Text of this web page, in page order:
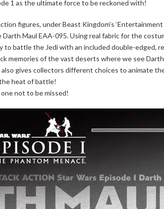
1 as the ultimate force to be reckoned with!
figures, under Beast Kingdom’s
Maul EAA-095. Using real fabric for the
to battle the Jedi with an included double-edged,
memories of the vast deserts where we see
gives collectors different choices to animate
heat of battle!
not to be missed!